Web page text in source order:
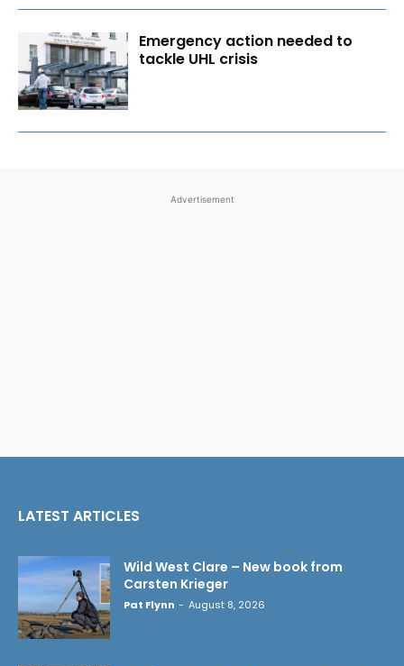
Emergency action needed to
tackle UHL crisis
Advertisement
LATEST ARTICLES
Wild West Clare – New book from
Carsten Krieger
Pat Flynn - August 8, 2026